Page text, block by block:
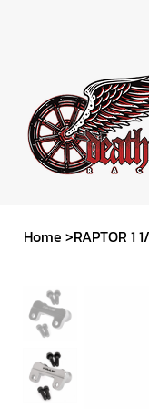
Home >RAPTOR 1